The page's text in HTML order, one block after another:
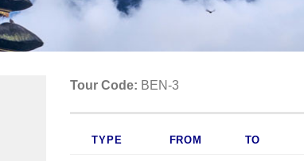
Tour Code: BEN-3
TYPE FROM TO